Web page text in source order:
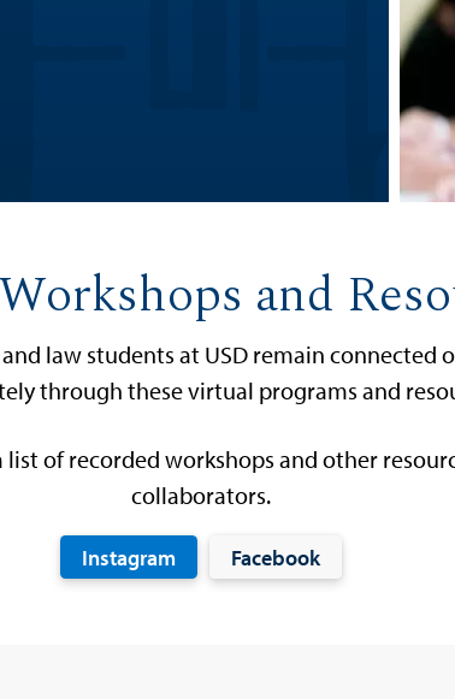
and
law students at USD remain connected
through these virtual programs and
of recorded workshops and other
collaborators.
Instagram Facebook